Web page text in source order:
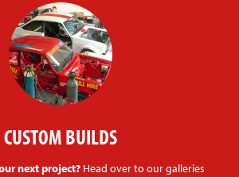
CUSTOM BUILDS
next project? Head over to our galleries